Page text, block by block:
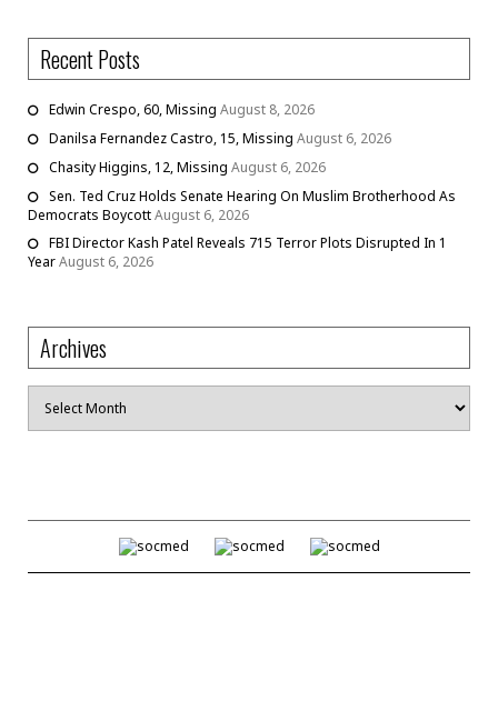
Recent Posts
Edwin Crespo, 60, Missing August 8, 2026
Danilsa Fernandez Castro, 15, Missing August 6, 2026
Chasity Higgins, 12, Missing August 6, 2026
Sen. Ted Cruz Holds Senate Hearing On Muslim Brotherhood As
Democrats BoycottAugust 6, 2026
FBI Director Kash Patel Reveals 715 Terror Plots Disrupted In 1
YearAugust 6, 2026
Archives
Archives